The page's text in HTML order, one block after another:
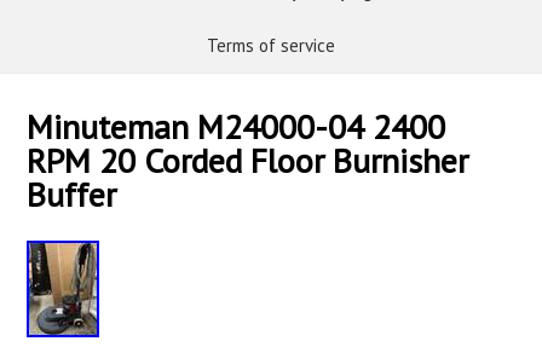
Terms of service
Minuteman M24000-04 2400
RPM 20 Corded Floor Burnisher
Buffer